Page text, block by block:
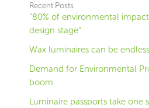
Recent Posts
“80% of environmental
design stage”
Wax luminaires can be
Demand for Environmental
boom
Luminaire passports take one